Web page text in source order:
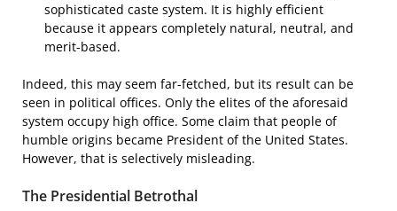
sophisticated caste system. It is highly efficient
because it appears completely natural, neutral, and
merit-based.
Indeed, this may seem far-fetched, but its result can be
seen in political offices. Only the elites of the aforesaid
system occupy high office. Some claim that people of
humble origins became President of the United States.
However, that is selectively misleading.
The Presidential Betrothal